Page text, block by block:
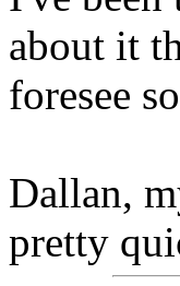
about it
foresee
Dallan,
pretty